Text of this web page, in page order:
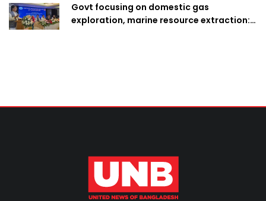
Govt focusing on domestic gas
exploration, marine resource extraction: